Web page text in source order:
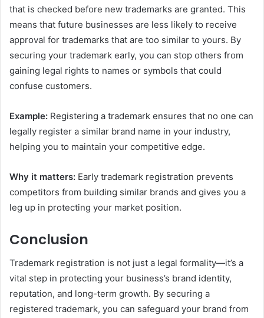
that is checked before new trademarks are granted. This
means that future businesses are less likely to receive
approval for trademarks that are too similar to yours. By
securing your trademark early, you can stop others from
gaining legal rights to names or symbols that could
confuse customers.
Example: Registering a trademark ensures that no one can
legally register a similar brand name in your industry,
helping you to maintain your competitive edge.
Why it matters: Early trademark registration prevents
competitors from building similar brands and gives you a
leg up in protecting your market position.
Conclusion
Trademark registration is not just a legal formality—it’s a
vital step in protecting your business’s brand identity,
reputation, and long-term growth. By securing a
registered trademark, you can safeguard your brand from